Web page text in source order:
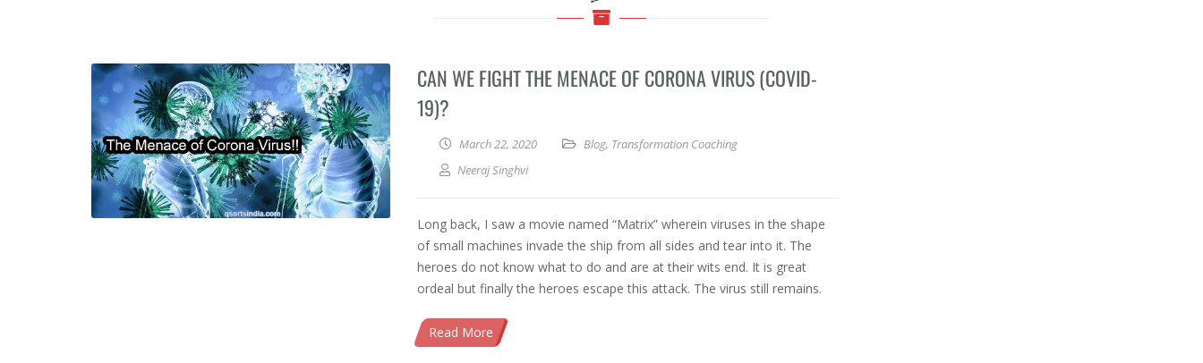
CAN WE FIGHT THE MENACE OF CORONA VIRUS (COVID-
19)?
March 22, 2020 Blog, Transformation Coaching
Neeraj Singhvi
Long back, I saw a movie named “Matrix” wherein viruses in the shape
of small machines invade the ship from all sides and tear into it. The
heroes do not know what to do and are at their wits end. It is great
ordeal but finally the heroes escape this attack. The virus still remains.
Read More